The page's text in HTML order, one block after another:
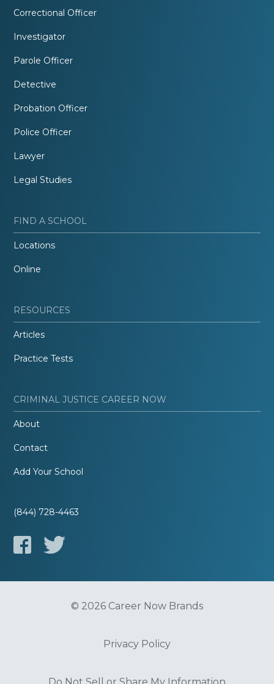
Correctional Officer
Investigator
Parole Officer
Detective
Probation Officer
Police Officer
Lawyer
Legal Studies
FIND A SCHOOL
Locations
Online
RESOURCES
Articles
Practice Tests
CRIMINAL JUSTICE CAREER NOW
About
Contact
Add Your School
(844) 728-4463
© 2026 Career Now Brands
Privacy Policy